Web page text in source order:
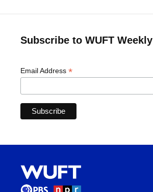
Subscribe to WUFT Weekly
Email Address *